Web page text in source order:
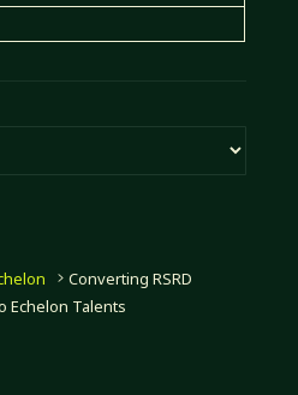
Converting RSRD
Echelon Talents